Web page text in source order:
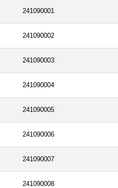
241090001
241090002
241090003
241090004
241090005
241090006
241090007
241090008